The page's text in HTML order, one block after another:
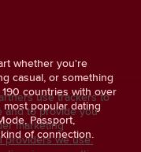
whether you're
casual, or something
countries with over
popular dating
Passport,
of connection.
use trackers to
and to provide you
marketing
providers we use.